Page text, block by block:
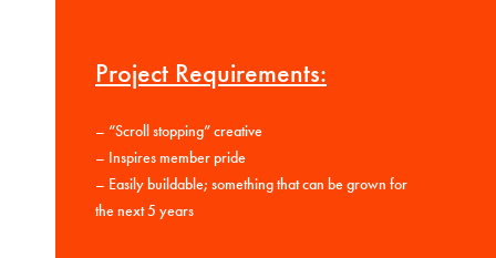
Project Requirements:
– “Scroll stopping” creative
– Inspires member pride
– Easily buildable; something that can be grown for
the next 5 years